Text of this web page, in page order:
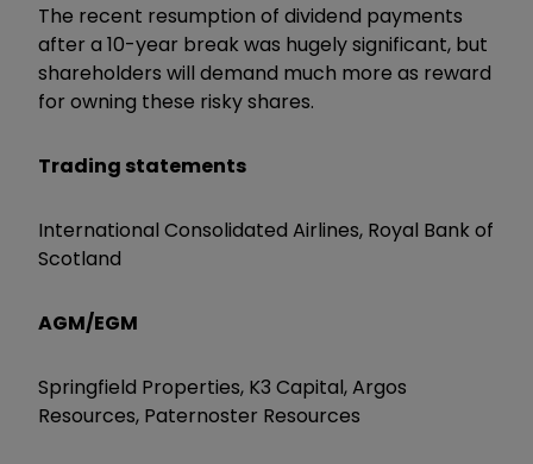
The recent resumption of dividend payments
after a 10-year break was hugely significant, but
shareholders will demand much more as reward
for owning these risky shares.
Trading statements
International Consolidated Airlines, Royal Bank of
Scotland
AGM/EGM
Springfield Properties, K3 Capital, Argos
Resources, Paternoster Resources